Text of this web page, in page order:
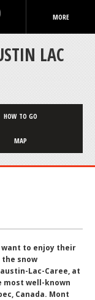
MORE
LAC
HOW TO GO
MAP
want to enjoy their
snow
Lac-Caree, at
most well-known
Canada. Mont